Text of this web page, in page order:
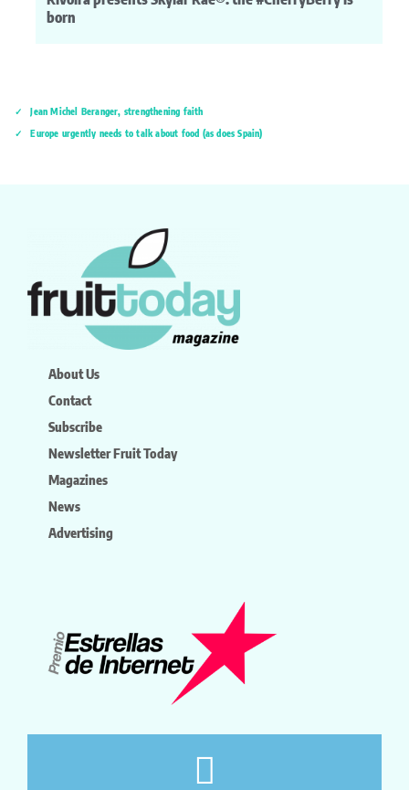
born
Jean Michel Beranger, strengthening faith
Europe urgently needs to talk about food (as does Spain)
About Us
Contact
Subscribe
Newsletter Fruit Today
Magazines
News
Advertising